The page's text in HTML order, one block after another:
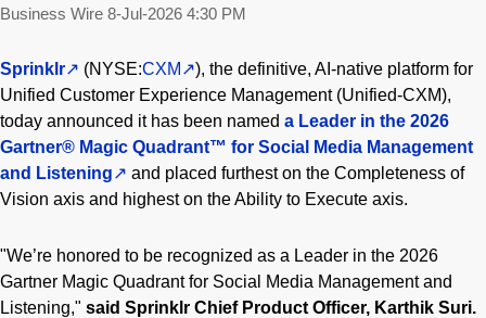
Business Wire 8-Jul-2026 4:30 PM
Sprinklr (NYSE:CXM
), the definitive, AI-native platform for
Unified Customer Experience Management (Unified-CXM),
today announced it has been named a Leader in the 2026
Gartner® Magic Quadrant™ for Social Media Management
and Listening
and placed furthest on the Completeness of
Vision axis and highest on the Ability to Execute axis.
"We’re honored to be recognized as a Leader in the 2026
Gartner Magic Quadrant for Social Media Management and
Listening," said Sprinklr Chief Product Officer, Karthik Suri.